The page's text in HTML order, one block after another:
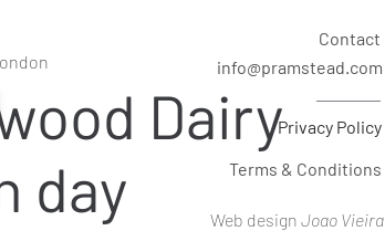
Dairy
day
Contact
info@pramstead.com
Privacy Policy
Terms & Conditions
Web design Joao Vieira